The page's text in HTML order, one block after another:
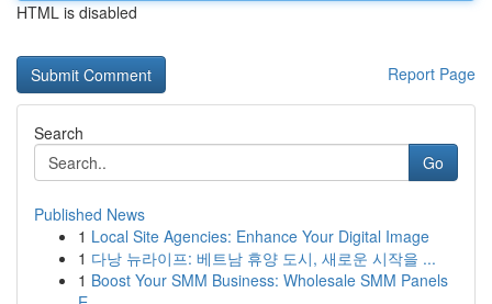
HTML is disabled
Report Page
Search
Go
Published News
1 Local Site Agencies: Enhance Your Digital Image
1 다낭 뉴라이프: 베트남 휴양 도시, 새로운 시작을 ...
1 Boost Your SMM Business: Wholesale SMM Panels